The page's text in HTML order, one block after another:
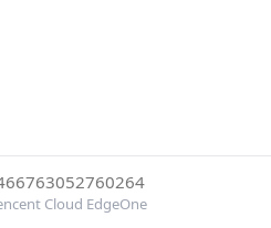
Cloud EdgeOne